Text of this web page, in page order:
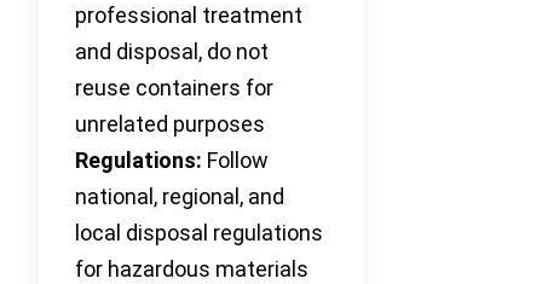
professional treatment
and disposal, do not
reuse containers for
unrelated purposes
Regulations: Follow
national, regional, and
local disposal regulations
for hazardous materials